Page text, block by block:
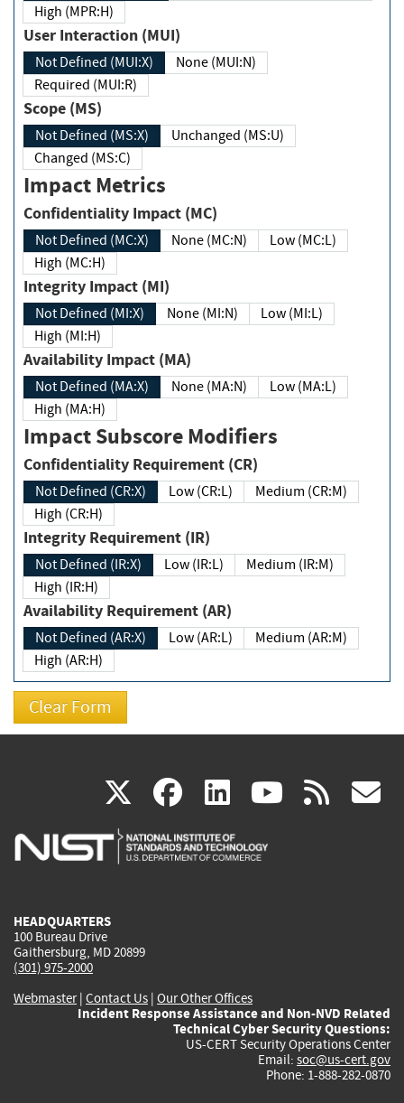
High (MPR:H)
User Interaction (MUI)
Not Defined (MUI:X)
None (MUI:N)
Required (MUI:R)
Scope (MS)
Not Defined (MS:X)
Unchanged (MS:U)
Changed (MS:C)
Impact Metrics
Confidentiality Impact (MC)
Not Defined (MC:X) None (MC:N)
Low (MC:L)
High (MC:H)
Integrity Impact (MI)
Not Defined (MI:X) None (MI:N)
Low (MI:L)
High (MI:H)
Availability Impact (MA)
Not Defined (MA:X) None (MA:N)
Low (MA:L)
High (MA:H)
Impact Subscore Modifiers
Confidentiality Requirement (CR)
Not Defined (CR:X) Low (CR:L)
Medium (CR:M)
High (CR:H)
Integrity Requirement (IR)
Not Defined (IR:X) Low (IR:L)
Medium (IR:M)
High (IR:H)
Availability Requirement (AR)
Not Defined (AR:X) Low (AR:L)
Medium (AR:M)
High (AR:H)
X(link
is
facebook
(link
is
linkedin
(link
is
(link rss
HEADQUARTERS
100 Bureau Drive
Gaithersburg, MD 20899
(301) 975-2000
Webmaster| Contact Us | Our Other Offices
Incident Response Assistance and Non-NVD Related
Technical Cyber Security Questions:
US-CERT Security Operations Center
Email: soc@us-cert.gov
Phone: 1-888-282-0870